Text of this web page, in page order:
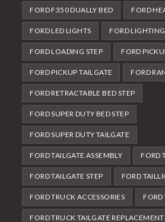
FORD F350 DUALLY BED FORD
FORD LED LIGHTS FORD
FORD LOADING STEP FORD
FORD PICKUP TAILGATE FORD
FORD RETRACTABLE BED STEP
FORD SUPER DUTY BED STEP
FORD SUPER DUTY TAILGATE
FORD TAILGATE ASSEMBLY FORD
FORD TAILGATE STEP FORD
FORD TRUCK ACCESSORIES FORD
FORD TRUCK TAILGATE REPLACEMENT